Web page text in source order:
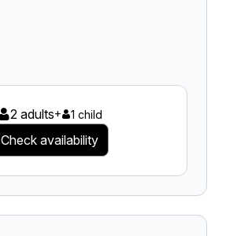
2 adults+ 1 child
Check availability